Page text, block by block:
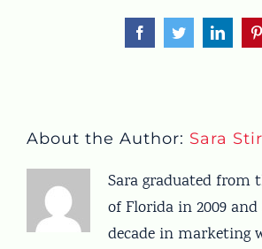
FacebookTwitterLinkedIn
About the Author: Sara
Sara graduated from
of Florida in 2009
decade in marketing